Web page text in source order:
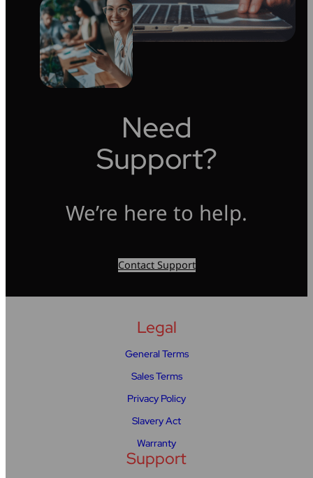
Need
Support?
We’re here to help.
Contact Support
Legal
General Terms
Sales Terms
Privacy Policy
Slavery Act
Warranty
Support